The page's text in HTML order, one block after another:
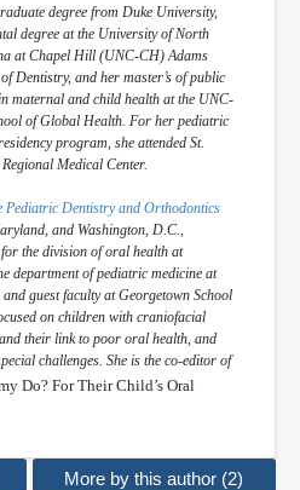
degree from Duke University,
degree at the University of North
at Chapel Hill (UNC-CH) Adams
Dentistry, and her master’s of public
maternal and child health at the UNC-
of Global Health. For her pediatric
program, she attended St.
Regional Medical Center.
Pediatric Dentistry and Orthodontics
and Washington, D.C.,
the division of oral health at
department of pediatric medicine at
guest faculty at Georgetown School
on children with craniofacial
their link to poor oral health, and
challenges. She is the co-editor of
Do? For Their Child’s Oral
More by this author (2)